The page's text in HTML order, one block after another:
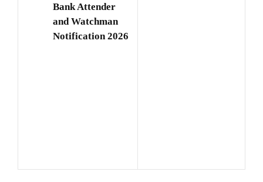
Bank Attender
and Watchman
Notification 2026